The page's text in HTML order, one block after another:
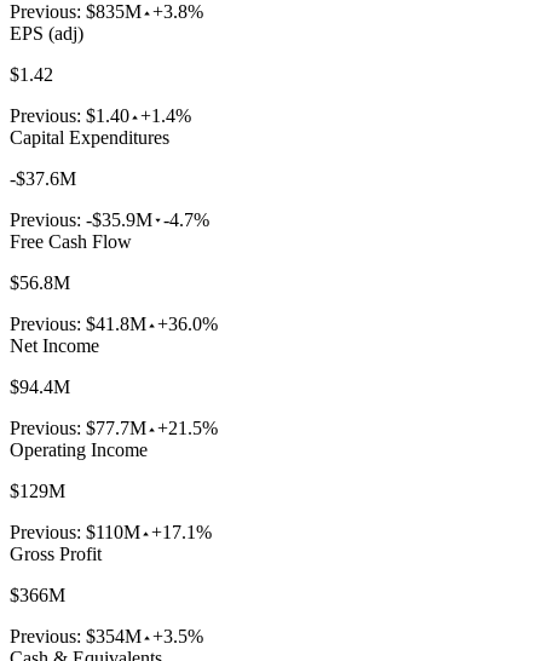
Previous: $835M +3.8%
EPS (adj)
$1.42
Previous: $1.40 +1.4%
Capital Expenditures
-$37.6M
Previous: -$35.9M -4.7%
Free Cash Flow
$56.8M
Previous: $41.8M +36.0%
Net Income
$94.4M
Previous: $77.7M +21.5%
Operating Income
$129M
Previous: $110M +17.1%
Gross Profit
$366M
Previous: $354M +3.5%